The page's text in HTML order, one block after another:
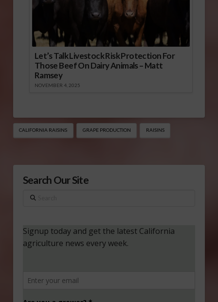
Let’s Talk Livestock Risk Protection For
Those Beef On Dairy Animals – Matt
Ramsey
NOVEMBER 4, 2025
CALIFORNIA RAISINS GRAPE PRODUCTION RAISINS
Search Our Site
Search